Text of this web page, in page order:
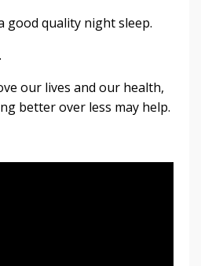
good quality night sleep.
our lives and our health,
better over less may help.